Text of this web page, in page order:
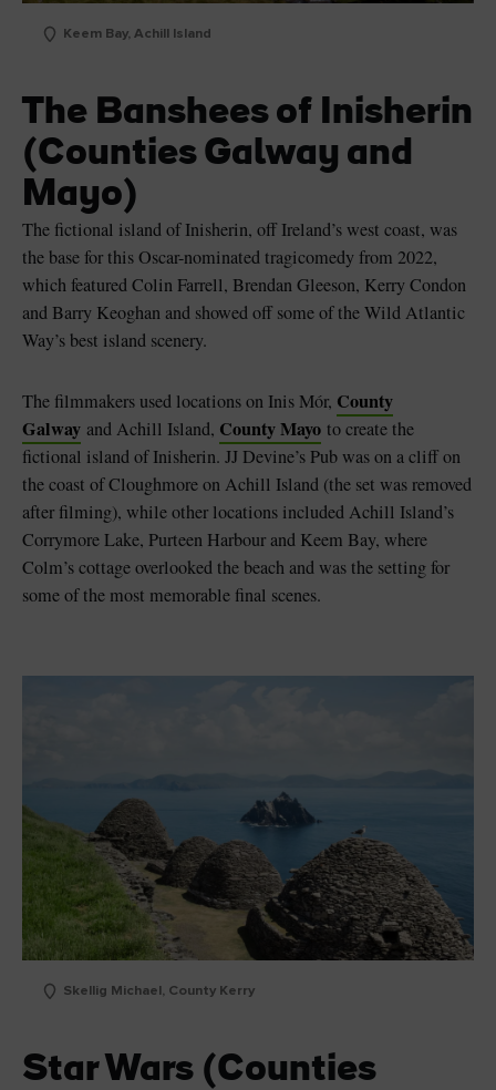
Keem Bay, Achill Island
The Banshees of Inisherin
(Counties Galway and
Mayo)
The fictional island of Inisherin, off Ireland’s west coast, was
the base for this Oscar-nominated tragicomedy from 2022,
which featured Colin Farrell, Brendan Gleeson, Kerry Condon
and Barry Keoghan and showed off some of the Wild Atlantic
Way’s best island scenery.
The filmmakers used locations on Inis Mór, County
Galway and Achill Island, County Mayo to create the
fictional island of Inisherin. JJ Devine’s Pub was on a cliff on
the coast of Cloughmore on Achill Island (the set was removed
after filming), while other locations included Achill Island’s
Corrymore Lake, Purteen Harbour and Keem Bay, where
Colm’s cottage overlooked the beach and was the setting for
some of the most memorable final scenes.
Skellig Michael, County Kerry
Star Wars (Counties